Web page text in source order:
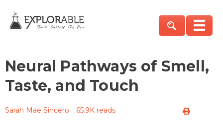
Neural Pathways of Smell,
Taste, and Touch
Sarah Mae Sincero 65.9K reads